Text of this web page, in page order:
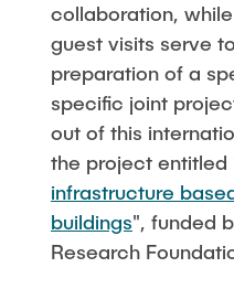
collaboration,
guest visits serve
preparation of a
specific joint
out of this
the project entitled
infrastructure
buildings", funded
Research